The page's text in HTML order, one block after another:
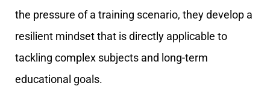
the pressure of a training scenario, they develop a
resilient mindset that is directly applicable to
tackling complex subjects and long-term
educational goals.